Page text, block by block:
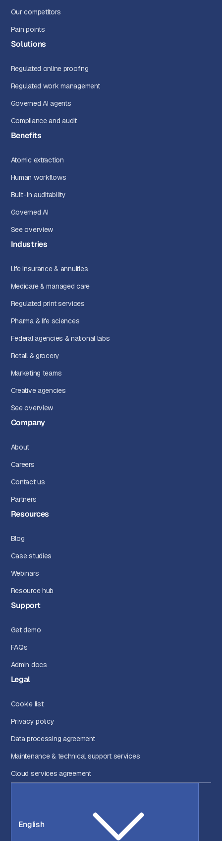
Our competitors
Pain points
Solutions
Regulated online proofing
Regulated work management
Governed AI agents
Compliance and audit
Benefits
Atomic extraction
Human workflows
Built-in auditability
Governed AI
See overview
Industries
Life insurance & annuities
Medicare & managed care
Regulated print services
Pharma & life sciences
Federal agencies & national labs
Retail & grocery
Marketing teams
Creative agencies
See overview
Company
About
Careers
Contact us
Partners
Resources
Blog
Case studies
Webinars
Resource hub
Support
Get demo
FAQs
Admin docs
Legal
Cookie list
Privacy policy
Data processing agreement
Maintenance & technical support services
Cloud services agreement
English